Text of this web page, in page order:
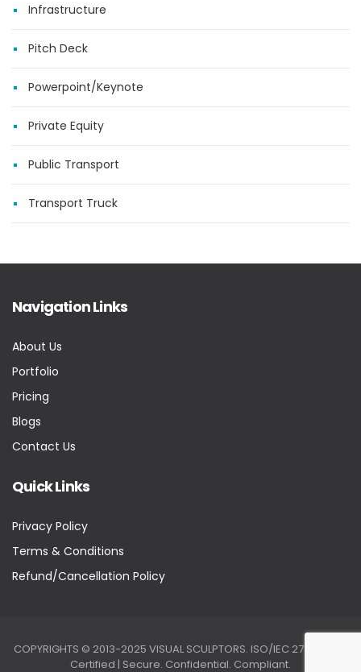
Infrastructure
Pitch Deck
Powerpoint/Keynote
Private Equity
Public Transport
Transport Truck
Navigation Links
About Us
Portfolio
Pricing
Blogs
Contact Us
Quick Links
Privacy Policy
Terms & Conditions
Refund/Cancellation Policy
COPYRIGHTS © 2013-2025 VISUAL SCULPTORS. ISO/IEC 27001:2022
Certified | Secure. Confidential. Compliant.